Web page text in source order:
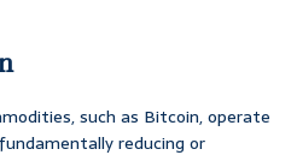
such as Bitcoin, operate
reducing or